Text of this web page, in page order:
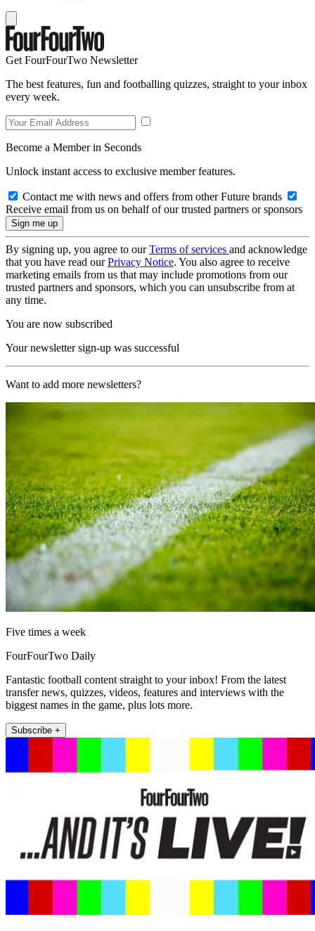
Get FourFourTwo Newsletter
The best features, fun and footballing quizzes, straight to your inbox
every week.
Become a Member in Seconds
Unlock instant access to exclusive member features.
Contact me with news and offers from other Future brands
Receive email from us on behalf of our trusted partners or sponsors
By signing up, you agree to ourTerms of services and acknowledge
that you have read ourPrivacy Notice. You also agree to receive
marketing emails from us that may include promotions from our
trusted partners and sponsors, which you can unsubscribe from at
any time.
You are now subscribed
Your newsletter sign-up was successful
Want to add more newsletters?
Five times a week
FourFourTwo Daily
Fantastic football content straight to your inbox! From the latest
transfer news, quizzes, videos, features and interviews with the
biggest names in the game, plus lots more.
Subscribe +